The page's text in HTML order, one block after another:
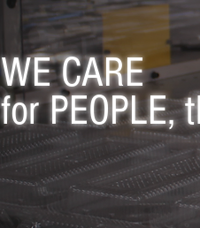
WE CARE
for PEOPLE,